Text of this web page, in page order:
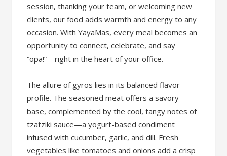
session, thanking your team, or welcoming new
clients, our food adds warmth and energy to any
occasion. With YayaMas, every meal becomes an
opportunity to connect, celebrate, and say
“opa!”—right in the heart of your office.
The allure of gyros lies in its balanced flavor
profile. The seasoned meat offers a savory
base, complemented by the cool, tangy notes of
tzatziki sauce—a yogurt-based condiment
infused with cucumber, garlic, and dill. Fresh
vegetables like tomatoes and onions add a crisp